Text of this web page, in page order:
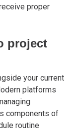
proper
project
your current
platforms
components of
routine